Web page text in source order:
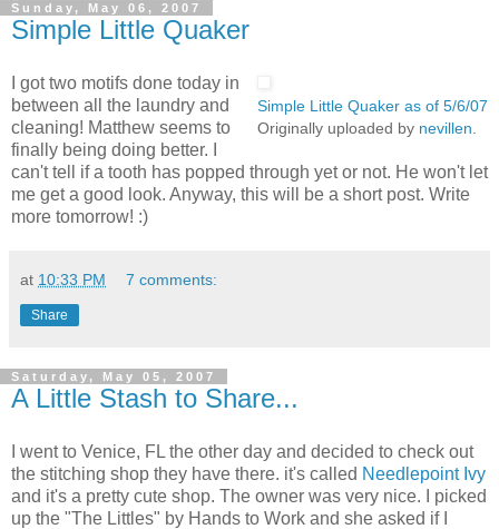
Sunday, May 06, 2007
Simple Little Quaker
Simple Little Quaker as of 5/6/07
Originally uploaded by nevillen
I got two motifs done today in
between all the laundry and
cleaning! Matthew seems to
finally being doing better. I
can't tell if a tooth has popped through yet or not. He won't let
me get a good look. Anyway, this will be a short post. Write
more tomorrow! :)
at 10:33 PM 7 comments:
Share
Saturday, May 05, 2007
A Little Stash to Share...
I went to Venice, FL the other day and decided to check out
the stitching shop they have there. it's called Needlepoint Ivy
and it's a pretty cute shop. The owner was very nice. I picked
up the "The Littles" by Hands to Work and she asked if I